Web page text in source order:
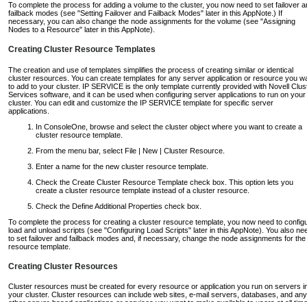
To complete the process for adding a volume to the cluster, you now need to set failover
failback modes (see "Setting Failover and Failback Modes" later in this AppNote.) If
necessary, you can also change the node assignments for the volume (see "Assigning
Nodes to a Resource" later in this AppNote).
Creating Cluster Resource Templates
The creation and use of templates simplifies the process of creating similar or identical
cluster resources. You can create templates for any server application or resource you
to add to your cluster. IP SERVICE is the only template currently provided with Novell
Services software, and it can be used when configuring server applications to run on your
cluster. You can edit and customize the IP SERVICE template for specific server
applications.
In ConsoleOne, browse and select the cluster object where you want to create a
cluster resource template.
From the menu bar, select File | New | Cluster Resource.
Enter a name for the new cluster resource template.
Check the Create Cluster Resource Template check box. This option lets you
create a cluster resource template instead of a cluster resource.
Check the Define Additional Properties check box.
To complete the process for creating a cluster resource template, you now need to
load and unload scripts (see "Configuring Load Scripts" later in this AppNote). You also
to set failover and failback modes and, if necessary, change the node assignments for the
resource template.
Creating Cluster Resources
Cluster resources must be created for every resource or application you run on servers
your cluster. Cluster resources can include web sites, e-mail servers, databases, and any